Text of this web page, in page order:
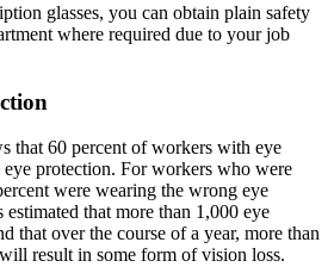
glasses, you can obtain plain safety
where required due to your job
that 60 percent of workers with eye
protection. For workers who were
were wearing the wrong eye
that more than 1,000 eye
that over the course of a year, more than
result in some form of vision loss.